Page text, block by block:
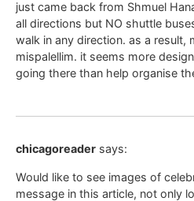
just came back from Shmuel
all directions but NO shuttle
walk in any direction. as a result,
mispalellim. it seems more
going there than help organise
chicagoreader says:
Would like to see images of
message in this article, not only